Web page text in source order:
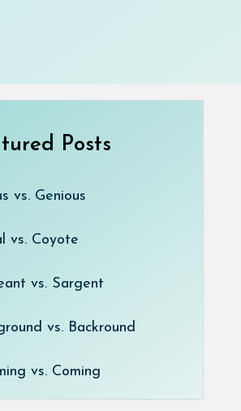
Posts
vs. Genious
vs. Coyote
vs. Sargent
vs. Backround
vs. Coming